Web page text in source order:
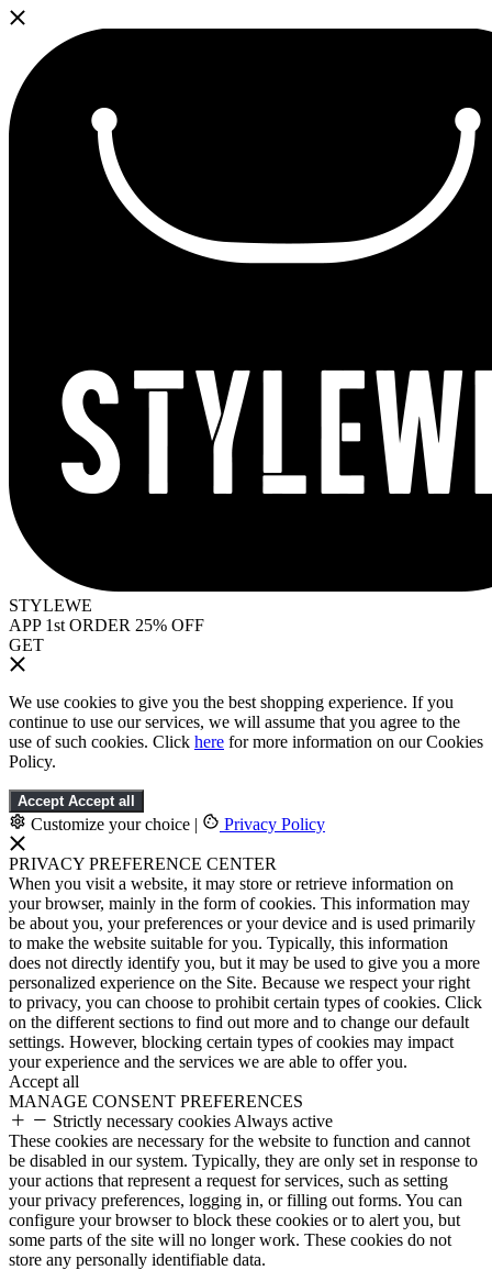
STYLEWE
APP 1st ORDER 25% OFF
GET
We use cookies to give you the best shopping experience. If you
continue to use our services, we will assume that you agree to the
use of such cookies. Click here for more information on our Cookies
Policy.
Accept Accept all
Customize your choice | Privacy Policy
PRIVACY PREFERENCE CENTER
When you visit a website, it may store or retrieve information on
your browser, mainly in the form of cookies. This information may
be about you, your preferences or your device and is used primarily
to make the website suitable for you. Typically, this information
does not directly identify you, but it may be used to give you a more
personalized experience on the Site. Because we respect your right
to privacy, you can choose to prohibit certain types of cookies. Click
on the different sections to find out more and to change our default
settings. However, blocking certain types of cookies may impact
your experience and the services we are able to offer you.
Accept all
MANAGE CONSENT PREFERENCES
Strictly necessary cookies Always active
These cookies are necessary for the website to function and cannot
be disabled in our system. Typically, they are only set in response to
your actions that represent a request for services, such as setting
your privacy preferences, logging in, or filling out forms. You can
configure your browser to block these cookies or to alert you, but
some parts of the site will no longer work. These cookies do not
store any personally identifiable data.